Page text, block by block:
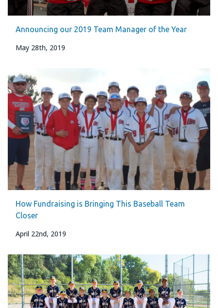
Announcing our 2019 Team Manager of the Year
May 28th, 2019
How Fundraising is Bringing This Baseball Team
Closer
April 22nd, 2019